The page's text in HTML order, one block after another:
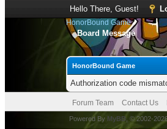
Hello There, Guest!
HonorBound Game
Board Message
HonorBound Game
Authorization code
Forum Team Contact Us
Powered By MyBB , © 2002-